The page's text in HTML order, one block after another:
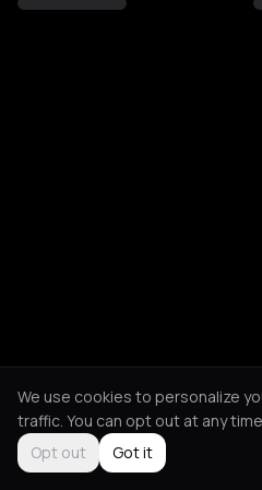
We use cookies to personalize
traffic. You can opt out at any
Opt out
Got it